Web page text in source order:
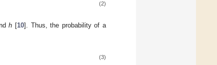
(2)
h [10]. Thus, the probability of a
(3)